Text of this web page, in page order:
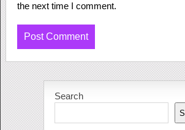
the next time I comment.
Search